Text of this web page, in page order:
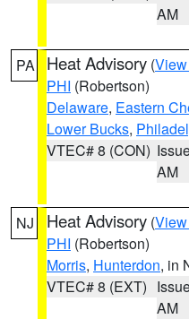
AM
PA Heat Advisory (
PHI (Robertson)
Delaware, Eastern
Lower Bucks,
VTEC# 8 (CON)
AM
NJ Heat Advisory (
PHI (Robertson)
Morris, Hunterdon, in
VTEC# 8 (EXT)
AM